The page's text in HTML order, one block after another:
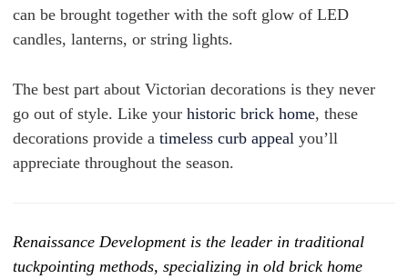
can be brought together with the soft glow of LED
candles, lanterns, or string lights.
The best part about Victorian decorations is they never
go out of style. Like your historic brick home, these
decorations provide a timeless curb appeal you’ll
appreciate throughout the season.
Renaissance Development is the leader in traditional
tuckpointing methods, specializing in old brick home